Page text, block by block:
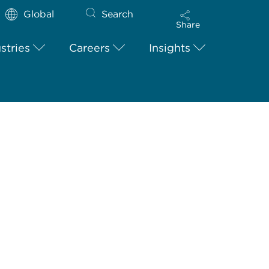
Global Search
Share
Careers Insights